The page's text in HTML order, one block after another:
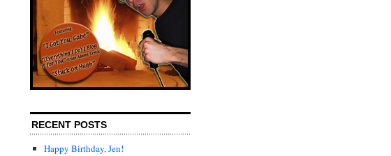
RECENT POSTS
Happy Birthday, Jen!